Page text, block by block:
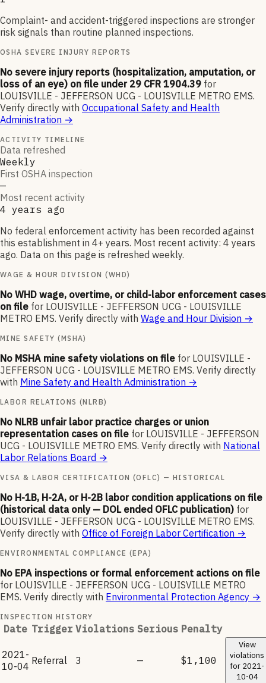
Complaint- and accident-triggered inspections are stronger
risk signals than routine planned inspections.
OSHA SEVERE INJURY REPORTS
No severe injury reports (hospitalization, amputation, or
loss of an eye) on file under 29 CFR 1904.39 for
LOUISVILLE - JEFFERSON UCG - LOUISVILLE METRO EMS.
Verify directly with Occupational Safety and Health
Administration →
ACTIVITY TIMELINE
Data refreshed
Weekly
First OSHA inspection
—
Most recent activity
4 years ago
No federal enforcement activity has been recorded against
this establishment in 4+ years. Most recent activity: 4 years
ago. Data on this page is refreshed weekly.
WAGE & HOUR DIVISION (WHD)
No WHD wage, overtime, or child-labor enforcement cases
on file for LOUISVILLE - JEFFERSON UCG - LOUISVILLE
METRO EMS. Verify directly with Wage and Hour Division →
MINE SAFETY (MSHA)
No MSHA mine safety violations on file for LOUISVILLE -
JEFFERSON UCG - LOUISVILLE METRO EMS. Verify directly
with Mine Safety and Health Administration →
LABOR RELATIONS (NLRB)
No NLRB unfair labor practice charges or union
representation cases on file for LOUISVILLE - JEFFERSON
UCG - LOUISVILLE METRO EMS. Verify directly with National
Labor Relations Board →
VISA & LABOR CERTIFICATION (OFLC) — HISTORICAL
No H-1B, H-2A, or H-2B labor condition applications on file
(historical data only — DOL ended OFLC publication) for
LOUISVILLE - JEFFERSON UCG - LOUISVILLE METRO EMS.
Verify directly with Office of Foreign Labor Certification →
ENVIRONMENTAL COMPLIANCE (EPA)
No EPA inspections or formal enforcement actions on file
for LOUISVILLE - JEFFERSON UCG - LOUISVILLE METRO
EMS. Verify directly with Environmental Protection Agency →
INSPECTION HISTORY
Date Trigger Violations Serious Penalty
2021-
10-04 Referral 3 — $1,100
View
violations
for 2021-
10-04